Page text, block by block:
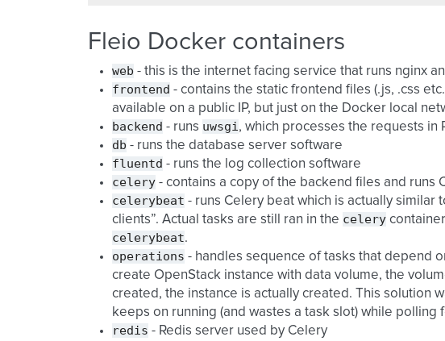
Fleio Docker containers
web - this is the internet facing service that runs nginx
frontend - contains the static frontend files (.js, .css
available on a public IP, but just on the Docker local
backend - runs uwsgi, which processes the requests in
db - runs the database server software
fluentd - runs the log collection software
celery - contains a copy of the backend files and runs
celerybeat - runs Celery beat which is actually similar
clients”. Actual tasks are still ran in the celery
celerybeat.
operations - handles sequence of tasks that depend
create OpenStack instance with data volume, the
created, the instance is actually created. This solution
keeps on running (and wastes a task slot) while
redis - Redis server used by Celery